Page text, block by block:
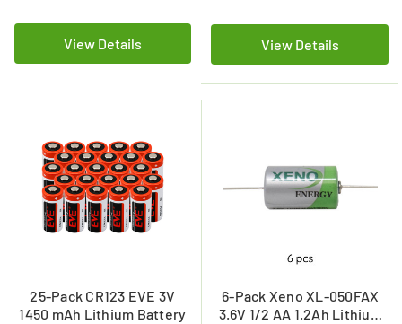
View Details View Details
25-Pack CR123 EVE 3V
1450 mAh Lithium Battery
6-Pack Xeno XL-050FAX
3.6V 1/2 AA 1.2Ah Lithium